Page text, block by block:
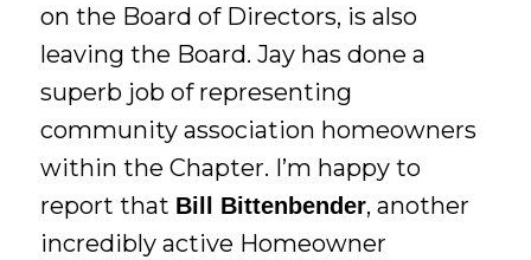
on the Board of Directors, is also
leaving the Board. Jay has done a
superb job of representing
community association homeowners
within the Chapter. I’m happy to
report that Bill Bittenbender, another
incredibly active Homeowner